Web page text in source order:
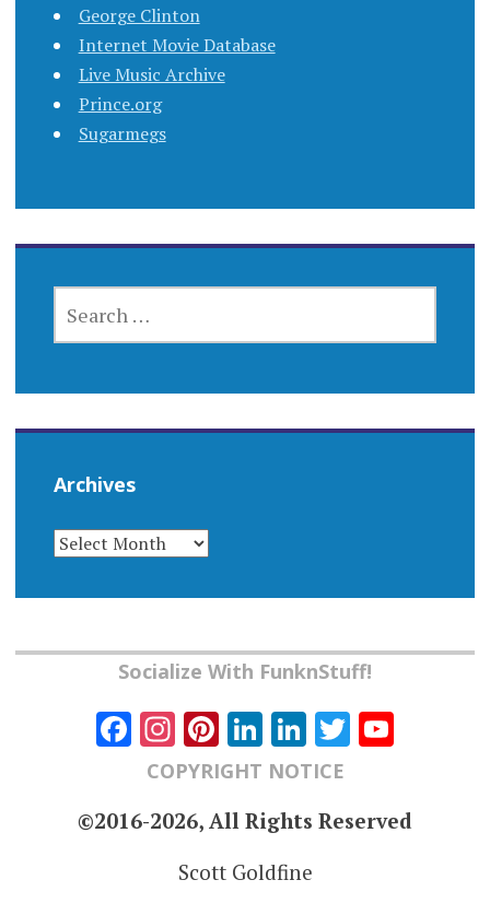
George Clinton
Internet Movie Database
Live Music Archive
Prince.org
Sugarmegs
FOR:
Archives
ARCHIVES
Socialize With FunknStuff!
Facebook
Instagram
Pinterest
LinkedIn
LinkedIn
Twitter
COPYRIGHT NOTICE
©2016-2026, All Rights Reserved
Scott Goldfine